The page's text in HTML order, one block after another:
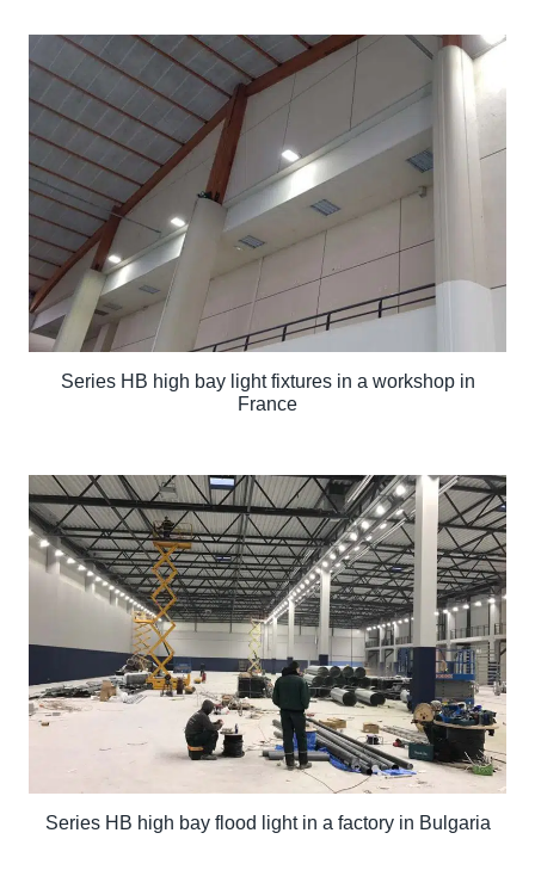
Series HB high bay light fixtures in a workshop in
France
Series HB high bay flood light in a factory in Bulgaria